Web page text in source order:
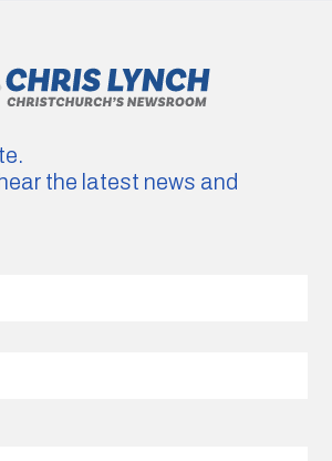
the latest news and